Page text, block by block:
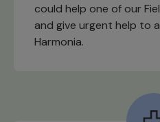
could help one of our
and give urgent help to
Harmonia.